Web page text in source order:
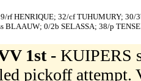
9/rf HENRIQUE; 32/cf TUHUMURY;
BLAAUW; 0/2b SELASSA; 38/p
1st - KUIPERS
pickoff attempt.